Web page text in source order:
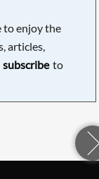
to enjoy the
articles,
subscribe to